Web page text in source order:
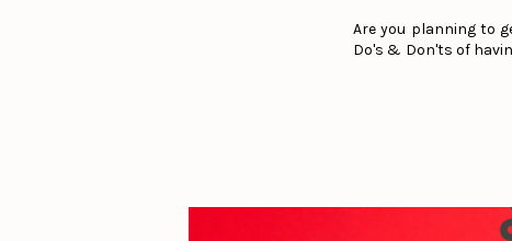
Are you planning to
Do's & Don'ts of